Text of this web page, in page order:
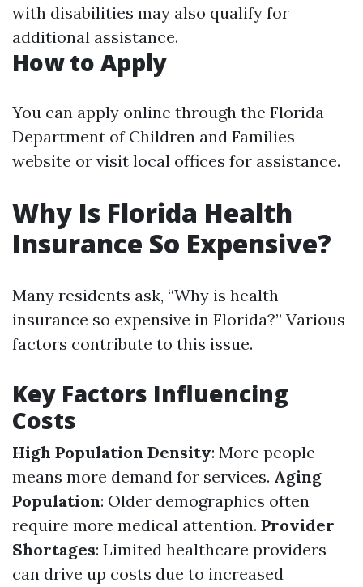
with disabilities may also qualify for
additional assistance.
How to Apply
You can apply online through the Florida
Department of Children and Families
website or visit local offices for assistance.
Why Is Florida Health
Insurance So Expensive?
Many residents ask, “Why is health
insurance so expensive in Florida?” Various
factors contribute to this issue.
Key Factors Influencing
Costs
High Population Density: More people
means more demand for services. Aging
Population: Older demographics often
require more medical attention. Provider
Shortages: Limited healthcare providers
can drive up costs due to increased